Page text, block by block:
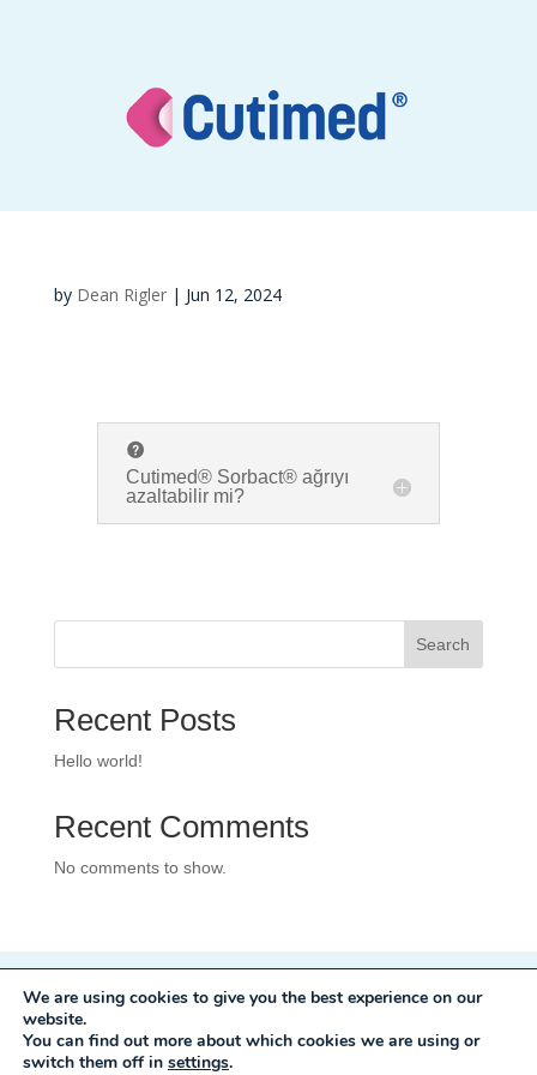
by Dean Rigler| Jun 12, 2024
Cutimed® Sorbact® ağrıyı
azaltabilir mi?
Search
Recent Posts
Hello world!
Recent Comments
No comments to show.
Privacy Policy
Development:
Mole Digital
We are using cookies to give you the best experience on our
website.
You can find out more about which cookies we are using or
switch them off in settings.